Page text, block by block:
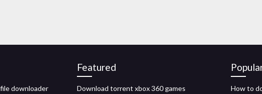
downloader
Featured
Download torrent xbox 360 games
How to